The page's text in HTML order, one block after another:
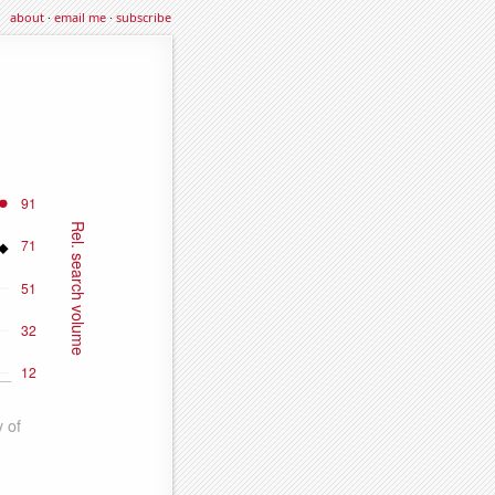
about·email me·subscribe